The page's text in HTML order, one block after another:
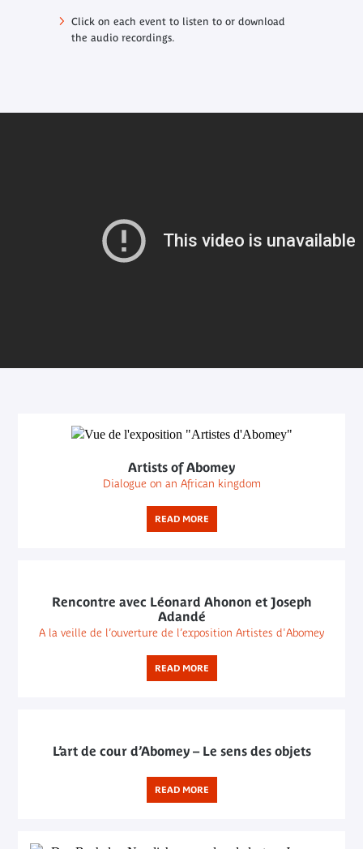
Click on each event to listen to or download
the audio recordings.
Artists of Abomey
Dialogue on an African kingdom
READ MORE
Rencontre avec Léonard Ahonon et Joseph
Adandé
A la veille de l’ouverture de l’exposition Artistes d'Abomey
READ MORE
L’art de cour d’Abomey – Le sens des objets
READ MORE